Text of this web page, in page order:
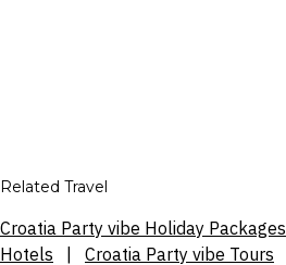
Related Travel
Croatia Party vibe Holiday Packages
Hotels
Croatia Party vibe Tours